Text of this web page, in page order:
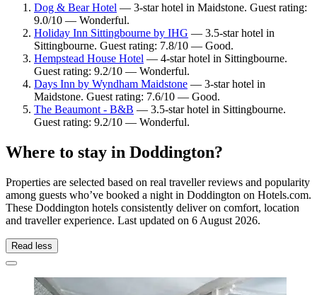
Dog & Bear Hotel — 3-star hotel in Maidstone. Guest rating:
9.0/10 — Wonderful.
Holiday Inn Sittingbourne by IHG — 3.5-star hotel in
Sittingbourne. Guest rating: 7.8/10 — Good.
Hempstead House Hotel — 4-star hotel in Sittingbourne.
Guest rating: 9.2/10 — Wonderful.
Days Inn by Wyndham Maidstone — 3-star hotel in
Maidstone. Guest rating: 7.6/10 — Good.
The Beaumont - B&B — 3.5-star hotel in Sittingbourne.
Guest rating: 9.2/10 — Wonderful.
Where to stay in Doddington?
Properties are selected based on real traveller reviews and popularity
among guests who’ve booked a night in Doddington on Hotels.com.
These Doddington hotels consistently deliver on comfort, location
and traveller experience. Last updated on 6 August 2026.
Read less